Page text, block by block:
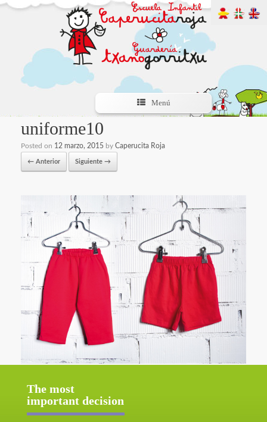
Menú
uniforme10
Posted on 12 marzo, 2015 by Caperucita Roja
← Anterior Siguiente →
The most
important decision